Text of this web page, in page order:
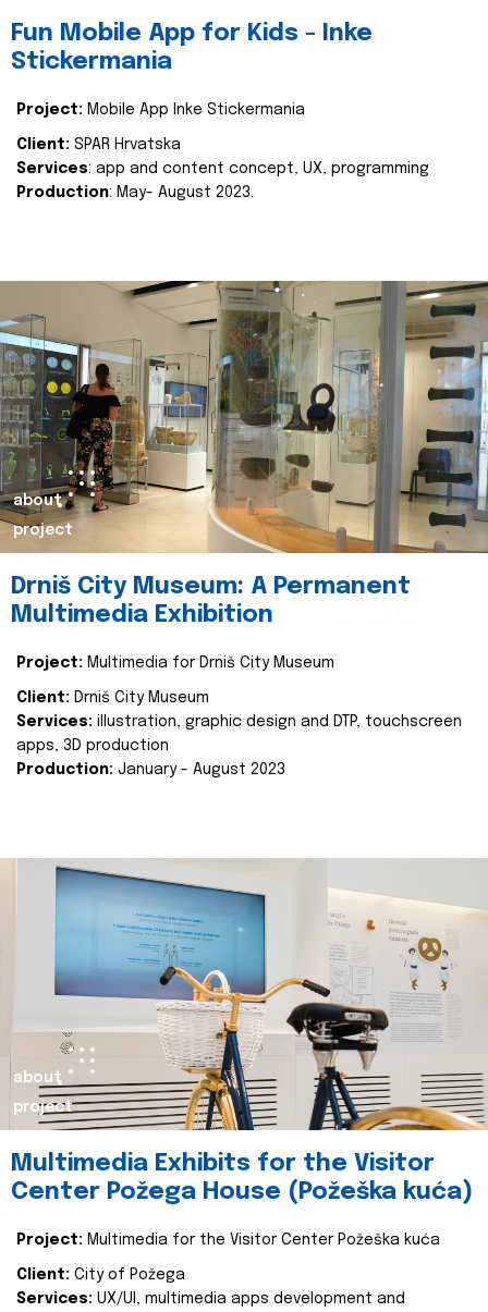
Fun Mobile App for Kids - Inke
Stickermania
Project: Mobile App Inke Stickermania
Client: SPAR Hrvatska
Services: app and content concept, UX, programming
Production: May- August 2023.
about
project
Drniš City Museum: A Permanent
Multimedia Exhibition
Project: Multimedia for Drniš City Museum
Client: Drniš City Museum
Services: illustration, graphic design and DTP, touchscreen
apps, 3D production
Production: January - August 2023
about
project
Multimedia Exhibits for the Visitor
Center Požega House (Požeška kuća)
Project: Multimedia for the Visitor Center Požeška kuća
Client: City of Požega
Services: UX/UI, multimedia apps development and